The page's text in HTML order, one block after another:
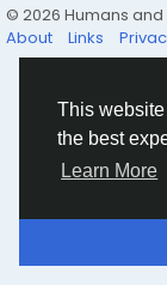
This
the best
Learn More
© 2026 Humans and
About
Links